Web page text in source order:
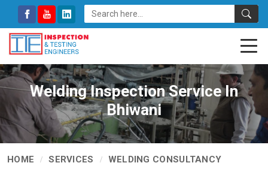
Welding Inspection Service In
Bhiwani
HOME SERVICES WELDING CONSULTANCY